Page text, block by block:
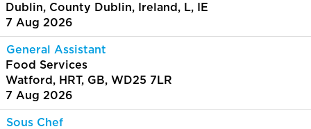
Dublin, County Dublin, Ireland, L, IE
7 Aug 2026
General Assistant
Food Services
Watford, HRT, GB, WD25 7LR
7 Aug 2026
Sous Chef